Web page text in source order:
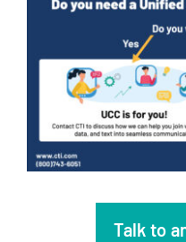
Talk to